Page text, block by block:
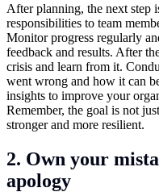
After planning, the next step
responsibilities to team
Monitor progress regularly
feedback and results. After
crisis and learn from it.
went wrong and how it can
insights to improve your
Remember, the goal is not
stronger and more resilient.
2. Own your
apology